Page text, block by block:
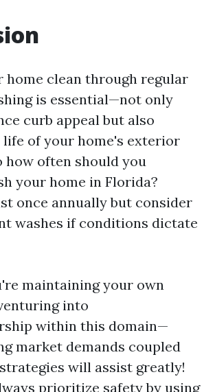
home clean through regular
is essential—not only
curb appeal but also
of your home's exterior
how often should you
your home in Florida?
once annually but consider
washes if conditions dictate
maintaining your own
into
within this domain—
market demands coupled
will assist greatly!
prioritize safety by using